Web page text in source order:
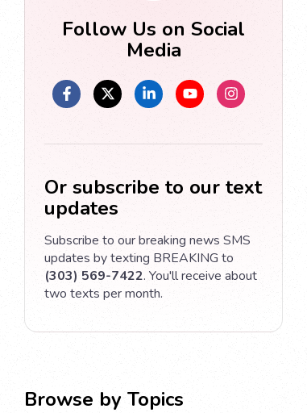
Follow Us on Social
Media
Or subscribe to our text
updates
Subscribe to our breaking news SMS
updates by texting BREAKING to
(303) 569-7422. You'll receive about
two texts per month.
Browse by Topics